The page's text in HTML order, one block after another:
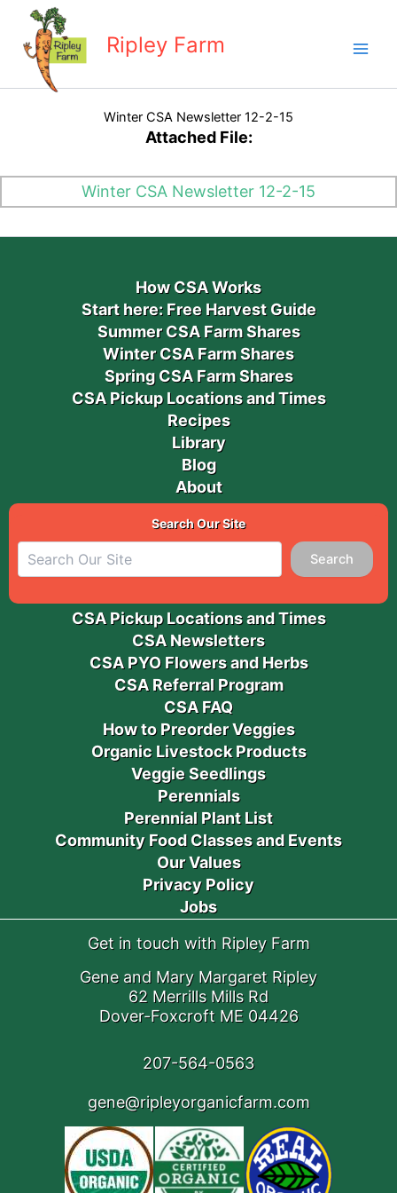
content
Ripley Farm
Winter CSA Newsletter 12-2-15
Attached File:
Winter CSA Newsletter 12-2-15
How CSA Works
Start here: Free Harvest Guide
Summer CSA Farm Shares
Winter CSA Farm Shares
Spring CSA Farm Shares
CSA Pickup Locations and Times
Recipes
Library
Blog
About
Search Our Site
Search
CSA Pickup Locations and Times
CSA Newsletters
CSA PYO Flowers and Herbs
CSA Referral Program
CSA FAQ
How to Preorder Veggies
Organic Livestock Products
Veggie Seedlings
Perennials
Perennial Plant List
Community Food Classes and Events
Our Values
Privacy Policy
Jobs
Get in touch with Ripley Farm
Gene and Mary Margaret Ripley
62 Merrills Mills Rd
Dover-Foxcroft ME 04426
207-564-0563
gene@ripleyorganicfarm.com